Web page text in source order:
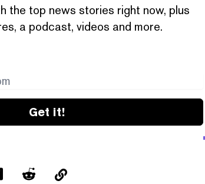
the top news stories right now, plus
a podcast, videos and more.
Get it!